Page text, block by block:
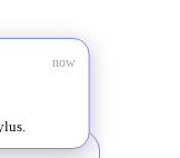
now